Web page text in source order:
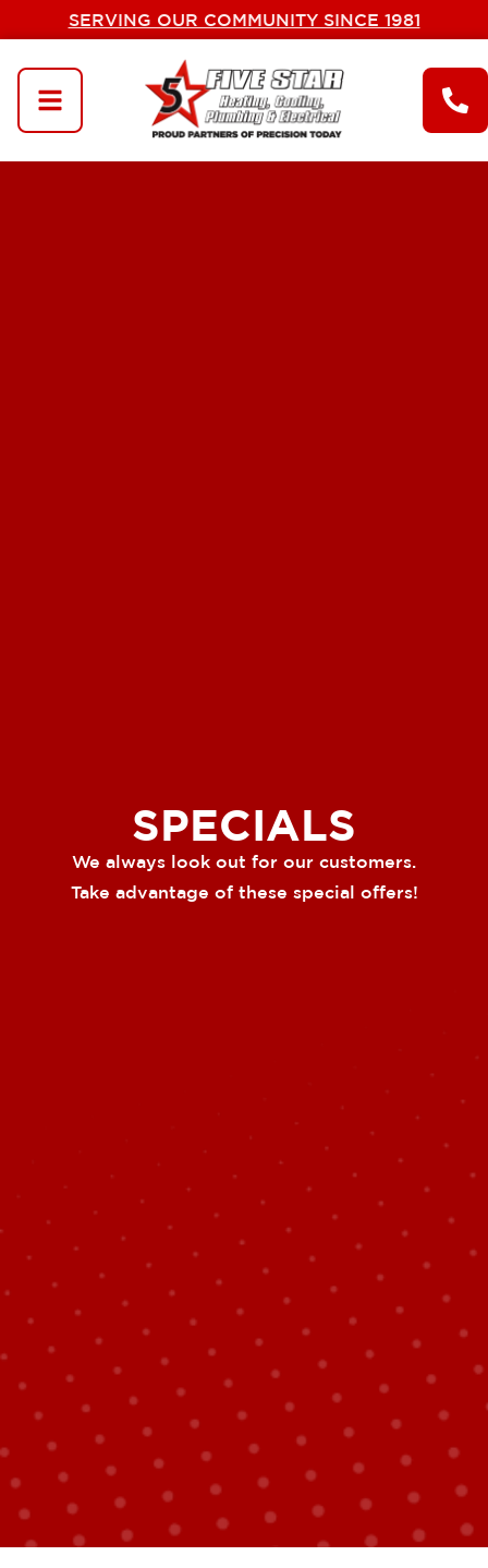
SERVING OUR COMMUNITY SINCE 1981
SPECIALS
We always look out for our customers.
Take advantage of these special offers!